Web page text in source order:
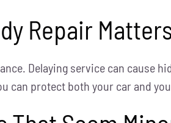
Repair
Delaying service can cause
can protect both your car and